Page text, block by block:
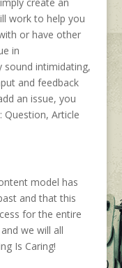
workto help you
or have other
in
sound intimidating,
and feedback
an issue, you
Question, Article
model has
and that this
for the entire
we will all
Is Caring!